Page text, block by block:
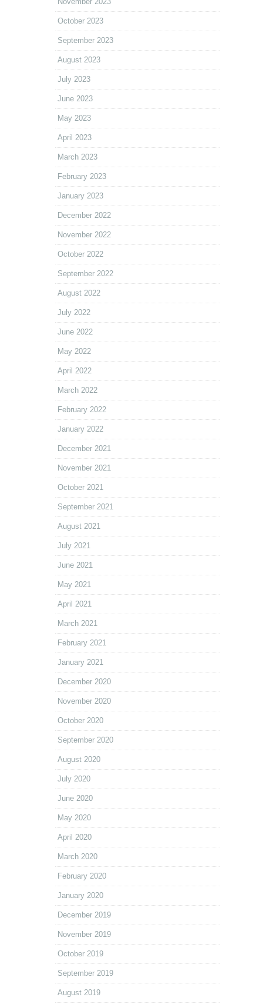
October 2023
September 2023
August 2023
July 2023
June 2023
May 2023
April 2023
March 2023
February 2023
January 2023
December 2022
November 2022
October 2022
September 2022
August 2022
July 2022
June 2022
May 2022
April 2022
March 2022
February 2022
January 2022
December 2021
November 2021
October 2021
September 2021
August 2021
July 2021
June 2021
May 2021
April 2021
March 2021
February 2021
January 2021
December 2020
November 2020
October 2020
September 2020
August 2020
July 2020
June 2020
May 2020
April 2020
March 2020
February 2020
January 2020
December 2019
November 2019
October 2019
September 2019
August 2019